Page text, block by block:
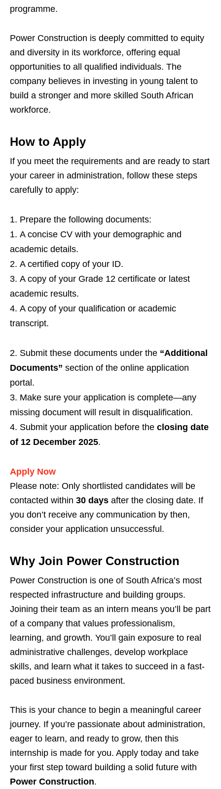
programme.
Power Construction is deeply committed to equity
and diversity in its workforce, offering equal
opportunities to all qualified individuals. The
company believes in investing in young talent to
build a stronger and more skilled South African
workforce.
How to Apply
If you meet the requirements and are ready to start
your career in administration, follow these steps
carefully to apply:
Prepare the following documents:
A concise CV with your demographic and
academic details.
A certified copy of your ID.
A copy of your Grade 12 certificate or latest
academic results.
A copy of your qualification or academic
transcript.
Submit these documents under the “Additional
Documents” section of the online application
portal.
Make sure your application is complete—any
missing document will result in disqualification.
Submit your application before the closing date
of 12 December 2025.
Apply Now
Please note: Only shortlisted candidates will be
contacted within 30 days after the closing date. If
you don’t receive any communication by then,
consider your application unsuccessful.
Why Join Power Construction
Power Construction is one of South Africa’s most
respected infrastructure and building groups.
Joining their team as an intern means you’ll be part
of a company that values professionalism,
learning, and growth. You’ll gain exposure to real
administrative challenges, develop workplace
skills, and learn what it takes to succeed in a fast-
paced business environment.
This is your chance to begin a meaningful career
journey. If you’re passionate about administration,
eager to learn, and ready to grow, then this
internship is made for you. Apply today and take
your first step toward building a solid future with
Power Construction.